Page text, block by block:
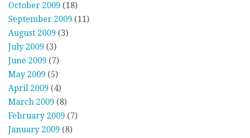
October 2009 (18)
September 2009 (11)
August 2009 (3)
July 2009 (3)
June 2009 (7)
May 2009 (5)
April 2009 (4)
March 2009 (8)
February 2009 (7)
January 2009 (8)